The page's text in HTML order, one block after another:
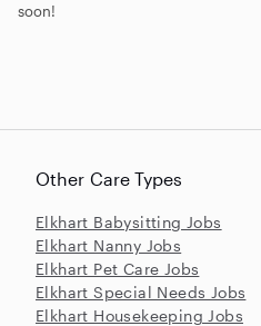
soon!
Other Care Types
Elkhart Babysitting Jobs
Elkhart Nanny Jobs
Elkhart Pet Care Jobs
Elkhart Special Needs Jobs
Elkhart Housekeeping Jobs